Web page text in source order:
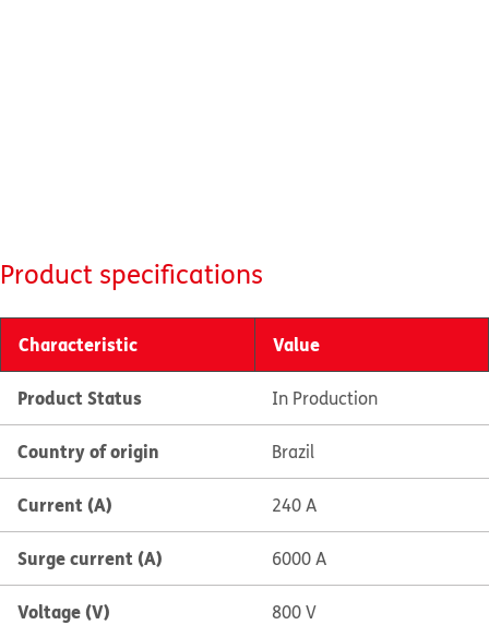
Product specifications
Characteristic Value
Product Status In Production
Country of origin Brazil
Current (A) 240 A
Surge current (A) 6000 A
Voltage (V) 800 V